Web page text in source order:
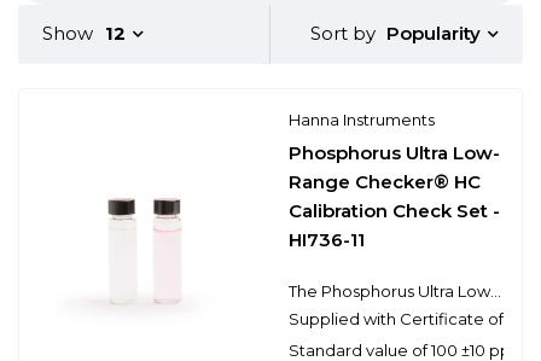
Sort by Popularity
Show 12
Hanna Instruments
Phosphorus Ultra Low-
Range Checker® HC
Calibration Check Set -
HI736-11
The Phosphorus Ultra Low-Range Checker® HC Calibration Check Set - HI736-11 provides a simple solution to validating the Phosphorus Ultra Low-Range Checker® HC - HI736 that has a range of 0 to 200 ppb as phosphorus. This high-quality set of standards is manufactured in our state-of-the-art facility and comes supplied with a Certificate of Analysis. The Certificate of Analysis provides the lot number, reference values and expiration date for traceability when certifying the Checker® HC.
Supplied with Certificate of
Standard value of 100 ±10 ppb